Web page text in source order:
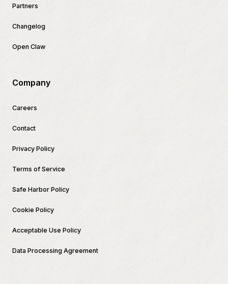
Partners
Changelog
Open Claw
Company
Careers
Contact
Privacy Policy
Terms of Service
Safe Harbor Policy
Cookie Policy
Acceptable Use Policy
Data Processing Agreement